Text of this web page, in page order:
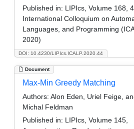
DOI: 10.4230/LIPIcs.ICALP.2020.44
Published in: LIPIcs, Volume 168,
International Colloquium on
Languages, and Programming
2020)
Document
Max-Min Greedy Matching
Authors: Alon Eden, Uriel Feige,
Michal Feldman
Published in: LIPIcs, Volume 145,